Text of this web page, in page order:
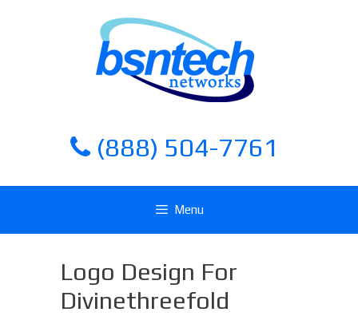
(888) 504-7761
Menu
Logo Design For
Divinethreefold